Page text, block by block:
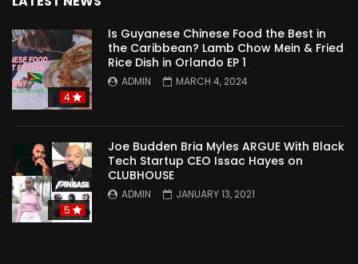
4
Is Guyanese Chinese Food the Best in
the Caribbean? Lamb Chow Mein & Fried
Rice Dish in Orlando EP 1
ADMIN MARCH 4, 2024
5
Joe Budden Bria Myles ARGUE With Black
Tech Startup CEO Issac Hayes on
CLUBHOUSE
ADMIN JANUARY 13, 2021